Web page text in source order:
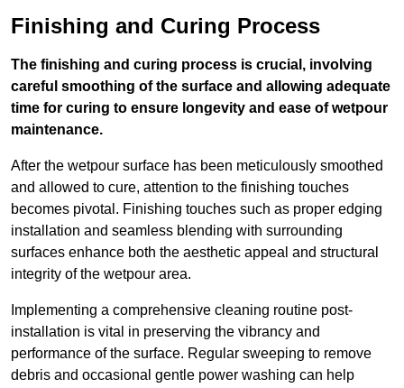
Finishing and Curing Process
The finishing and curing process is crucial, involving
careful smoothing of the surface and allowing adequate
time for curing to ensure longevity and ease of wetpour
maintenance.
After the wetpour surface has been meticulously smoothed
and allowed to cure, attention to the finishing touches
becomes pivotal. Finishing touches such as proper edging
installation and seamless blending with surrounding
surfaces enhance both the aesthetic appeal and structural
integrity of the wetpour area.
Implementing a comprehensive cleaning routine post-
installation is vital in preserving the vibrancy and
performance of the surface. Regular sweeping to remove
debris and occasional gentle power washing can help